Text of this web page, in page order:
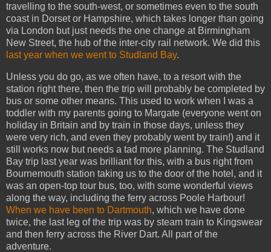
travelling to the south-west, or sometimes even to the south
coast in Dorset or Hampshire, which takes longer than going
via London but just needs the one change at Birmingham
New Street, the hub of the inter-city rail network. We did this
last year when we went to Studland Bay.
Unless you do go, as we often have, to a resort with the
station right there, then the trip will probably be completed by
bus or some other means. This used to work when I was a
toddler with my parents going to Margate (everyone went on
holiday in Britain and by train in those days, unless they
were very rich, and even they probably went by train!) and it
still works now but needs a tad more planning. The Studland
Bay trip last year was brilliant for this, with a bus right from
Bournemouth station taking us to the door of the hotel, and it
was an open-top tour bus, too, with some wonderful views
along the way, including the ferry across Poole Harbour!
When we have been to Dartmouth, which we have done
twice, the last leg of the trip was by steam train to Kingswear
and then ferry across the River Dart. All part of the
adventure.